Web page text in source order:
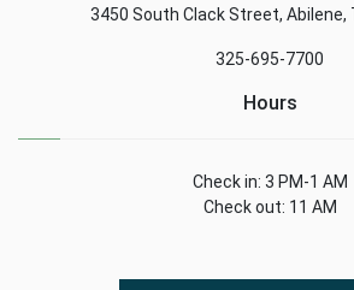
3450 South Clack Street, Abilene,
325-695-7700
Hours
Check in: 3 PM-1 AM
Check out: 11 AM